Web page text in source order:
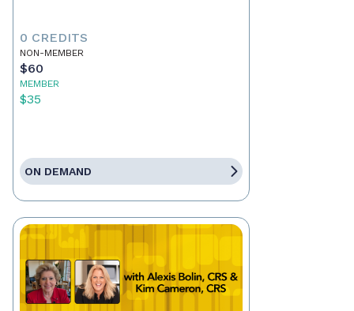
0 CREDITS
NON-MEMBER
$60
MEMBER
$35
ON DEMAND